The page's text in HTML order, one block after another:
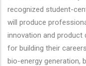
recognized student-
will produce
innovation and product
for building their
bio-energy generation,